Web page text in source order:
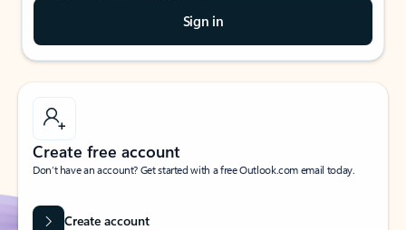
Sign in
Create free account
Don’t have an account? Get started with a free Outlook.com email today.
Create account